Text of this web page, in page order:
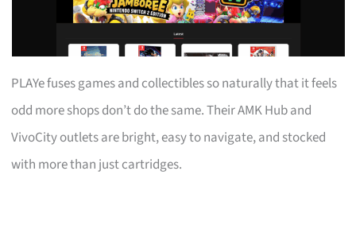
PLAYe fuses games and collectibles so naturally that it feels
odd more shops don’t do the same. Their AMK Hub and
VivoCity outlets are bright, easy to navigate, and stocked
with more than just cartridges.